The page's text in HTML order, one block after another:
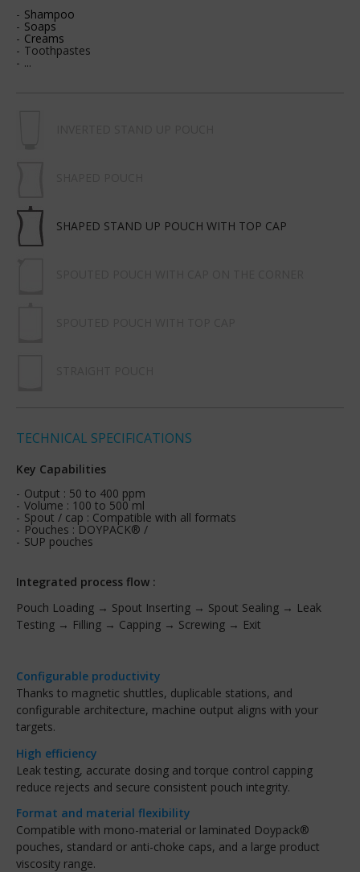
Shampoo
Soaps
Creams
Toothpastes
...
SHAPED STAND UP POUCH WITH TOP CAP
TECHNICAL SPECIFICATIONS
Key Capabilities
Output : 50 to 400 ppm
Volume : 100 to 500 ml
Spout / cap : Compatible with all formats
Pouches : DOYPACK® /
SUP pouches
Integrated process flow :
Pouch Loading → Spout Inserting → Spout Sealing → Leak
Testing → Filling → Capping → Screwing → Exit
Configurable productivity
Thanks to magnetic shuttles, duplicable stations, and
configurable architecture, machine output aligns with your
targets.
High efficiency
Leak testing, accurate dosing and torque control capping
reduce rejects and secure consistent pouch integrity.
Format and material flexibility
Compatible with mono-material or laminated Doypack®
pouches, standard or anti-choke caps, and a large product
viscosity range.